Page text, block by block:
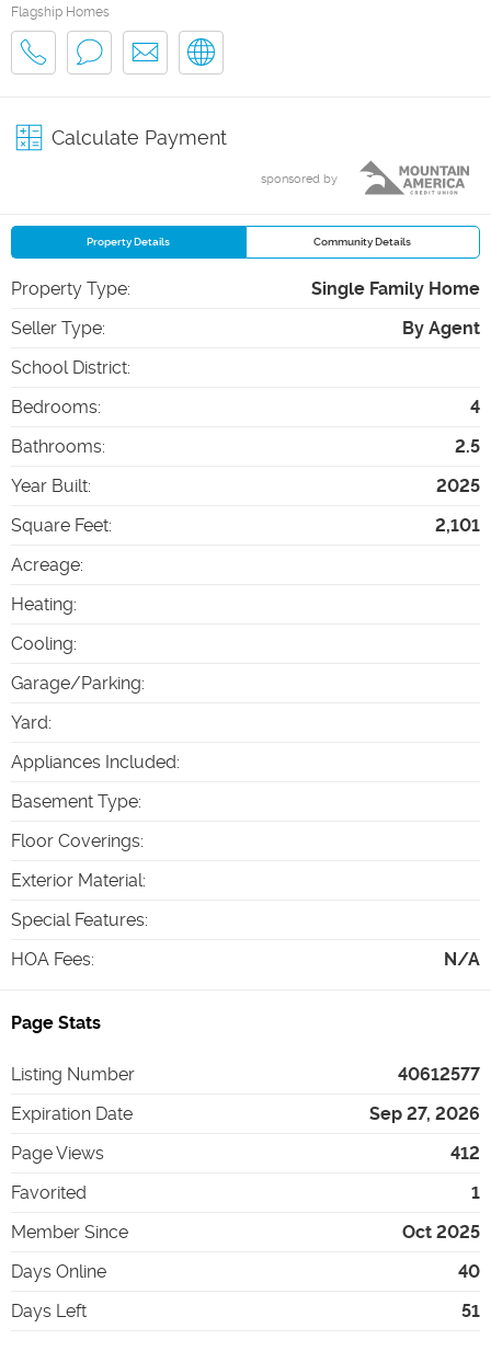
Flagship Homes
Calculate Payment
sponsored by
Property Details Community Details
Property Type:
Single Family Home
Seller Type:
By Agent
School District:
Bedrooms:
4
Bathrooms:
2.5
Year Built:
2025
Square Feet:
2,101
Acreage:
Heating:
Cooling:
Garage/Parking:
Yard:
Appliances Included:
Basement Type:
Floor Coverings:
Exterior Material:
Special Features:
HOA Fees: N/A
Page Stats
Listing Number
40612577
Expiration Date
Sep 27, 2026
Page Views
412
Favorited
1
Member Since
Oct 2025
Days Online
40
Days Left
51